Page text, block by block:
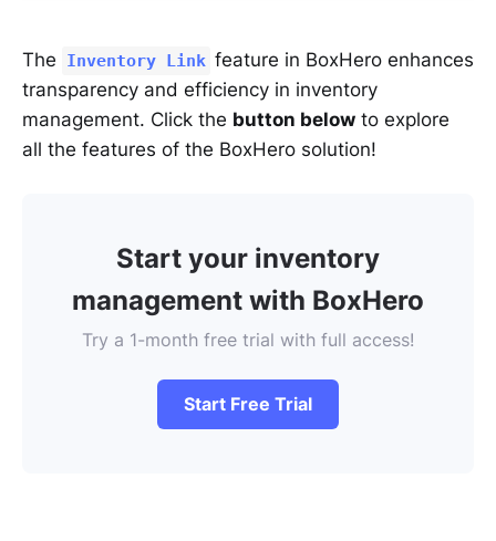
The Inventory Link feature in BoxHero enhances
transparency and efficiency in inventory
management. Click the button below to explore
all the features of the BoxHero solution!
Start your inventory
management with BoxHero
Try a 1-month free trial with full access!
Start Free Trial